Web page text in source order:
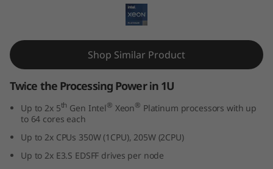
m
S
D
5
3
Shop Similar Product
Twice the Processing Power in 1U
Up to 2x 5th Gen Intel® Xeon® Platinum processors with up
to 64 cores each
Up to 2x CPUs 350W (1CPU), 205W (2CPU)
Up to 2x E3.S EDSFF drives per node